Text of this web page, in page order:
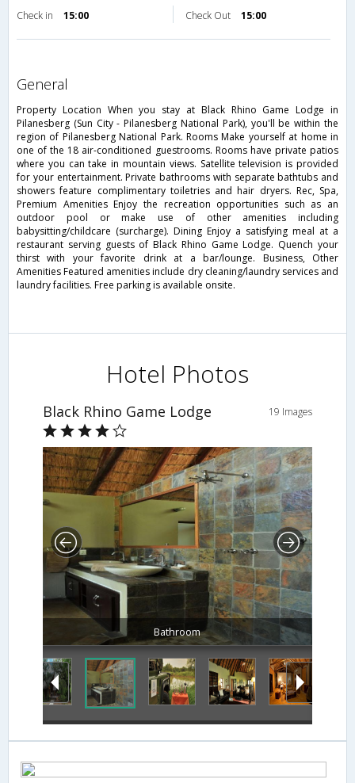
Check in 15:00 Check Out 15:00
general
Property Location When you stay at Black Rhino Game Lodge in
Pilanesberg (Sun City - Pilanesberg National Park), you'll be within the
region of Pilanesberg National Park. Rooms Make yourself at home in
one of the 18 air-conditioned guestrooms. Rooms have private patios
where you can take in mountain views. Satellite television is provided
for your entertainment. Private bathrooms with separate bathtubs and
showers feature complimentary toiletries and hair dryers. Rec, Spa,
Premium Amenities Enjoy the recreation opportunities such as an
outdoor pool or make use of other amenities including
babysitting/childcare (surcharge). Dining Enjoy a satisfying meal at a
restaurant serving guests of Black Rhino Game Lodge. Quench your
thirst with your favorite drink at a bar/lounge. Business, Other
Amenities Featured amenities include dry cleaning/laundry services and
laundry facilities. Free parking is available onsite.
Hotel Photos
Black Rhino Game Lodge 19 Images
Bathroom